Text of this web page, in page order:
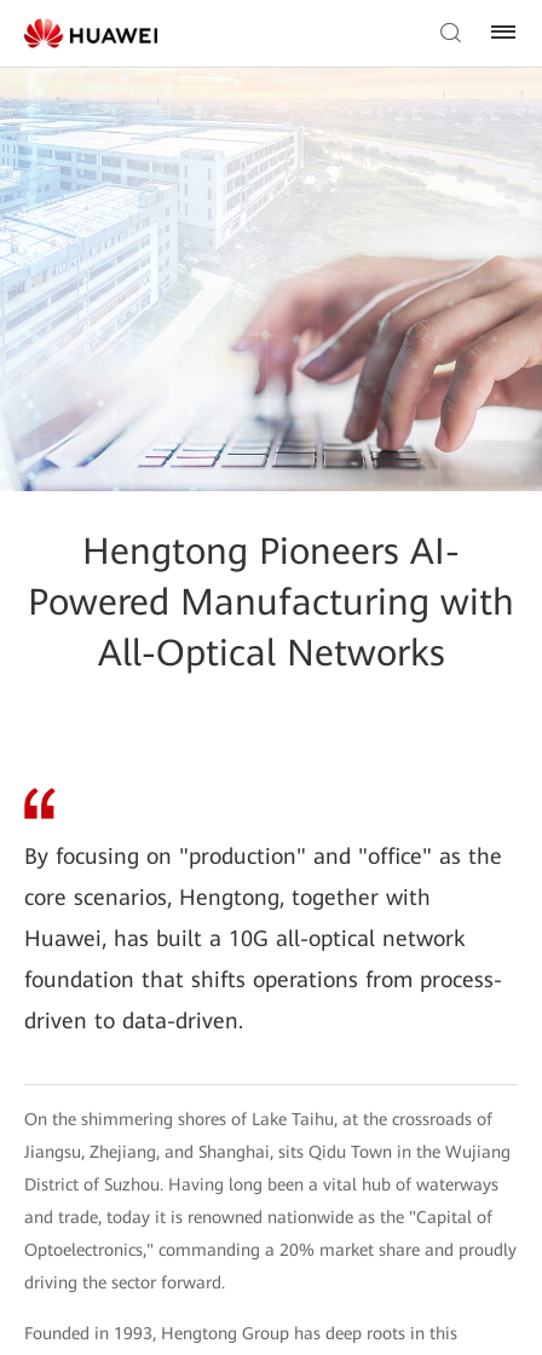
Hengtong Pioneers AI-
Powered Manufacturing with
All-Optical Networks
By focusing on "production" and "office" as the
core scenarios, Hengtong, together with
Huawei, has built a 10G all-optical network
foundation that shifts operations from process-
driven to data-driven.
On the shimmering shores of Lake Taihu, at the crossroads of
Jiangsu, Zhejiang, and Shanghai, sits Qidu Town in the Wujiang
District of Suzhou. Having long been a vital hub of waterways
and trade, today it is renowned nationwide as the "Capital of
Optoelectronics," commanding a 20% market share and proudly
driving the sector forward.
Founded in 1993, Hengtong Group has deep roots in this